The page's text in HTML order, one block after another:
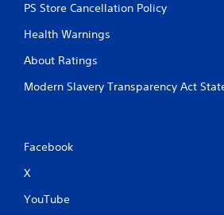
d
i
g
o
PS Store Cancellation Policy
Health Warnings
About Ratings
Modern Slavery Transparency Act
Facebook
X
YouTube